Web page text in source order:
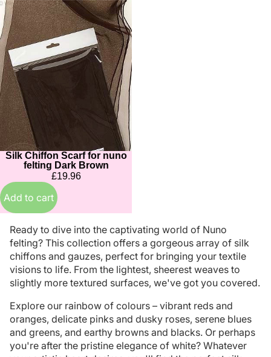
Silk
Chiffon
Scarf
for
nuno
felting
Dark
Brown
Silk Chiffon Scarf for nuno
felting Dark Brown
£19.96
Add to cart
Ready to dive into the captivating world of Nuno
felting? This collection offers a gorgeous array of silk
chiffons and gauzes, perfect for bringing your textile
visions to life. From the lightest, sheerest weaves to
slightly more textured surfaces, we've got you covered.
Explore our rainbow of colours – vibrant reds and
oranges, delicate pinks and dusky roses, serene blues
and greens, and earthy browns and blacks. Or perhaps
you're after the pristine elegance of white? Whatever